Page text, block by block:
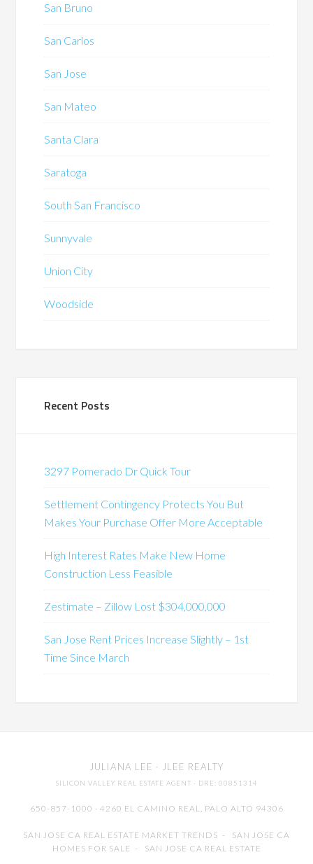
San Bruno
San Carlos
San Jose
San Mateo
Santa Clara
Saratoga
South San Francisco
Sunnyvale
Union City
Woodside
Recent Posts
3297 Pomerado Dr Quick Tour
Settlement Contingency Protects You But
Makes Your Purchase Offer More Acceptable
High Interest Rates Make New Home
Construction Less Feasible
Zestimate – Zillow Lost $304,000,000
San Jose Rent Prices Increase Slightly – 1st
Time Since March
JULIANA LEE · JLEE REALTY
SILICON VALLEY REAL ESTATE AGENT · DRE: 00851314
650-857-1000 · 4260 EL CAMINO REAL, PALO ALTO 94306
SAN JOSE CA REAL ESTATE MARKET TRENDS - SAN JOSE CA
HOMES FOR SALE - SAN JOSE CA REAL ESTATE